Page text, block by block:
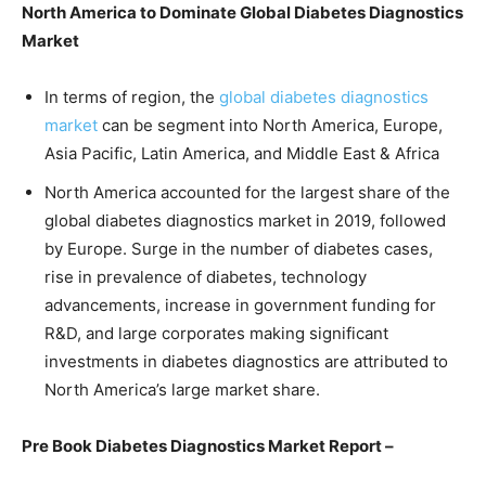
North America to Dominate Global Diabetes Diagnostics
Market
In terms of region, the global diabetes diagnostics
market can be segment into North America, Europe,
Asia Pacific, Latin America, and Middle East & Africa
North America accounted for the largest share of the
global diabetes diagnostics market in 2019, followed
by Europe. Surge in the number of diabetes cases,
rise in prevalence of diabetes, technology
advancements, increase in government funding for
R&D, and large corporates making significant
investments in diabetes diagnostics are attributed to
North America’s large market share.
Pre Book Diabetes Diagnostics Market Report –